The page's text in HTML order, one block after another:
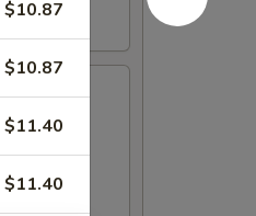
$10.87
$10.87
$11.40
$11.40